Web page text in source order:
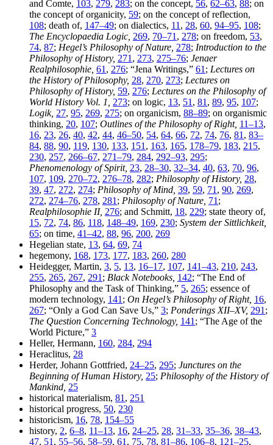
and Comte, 103, 279, 283; on the concept, 56, 62–63, 88; on
the concept of organicity, 59; on the concept of reflection,
108; death of, 147–49; on dialectics, 11 , 28, 60, 94–95, 108;
The Encyclopaedia Logic, 269, 70–71 , 278; on freedom, 53,
74, 87; Hegel’s Philosophy of Nature, 278; Introduction to the
Philosophy of History, 271 , 273, 275–76; Jenaer
Realphilosophie, 61 , 276; “Jena Writings,” 61 ; Lectures on
the History of Philosophy, 28, 270, 273; Lectures on
Philosophy of History, 59, 276; Lectures on the Philosophy of
World History Vol. 1,
273; on logic, 13, 51 , 81 , 89, 95, 107;
Logik, 27, 95, 269, 275; on organicism, 88–89; on organismic
thinking, 20, 107; Outlines of the Philosophy of Right, 11–13,
16, 23, 26, 40, 42, 44, 46–50, 54, 64, 66, 72, 74, 76, 81 , 83–
84, 88, 90, 119, 130, 133, 151 , 163, 165, 178–79, 183, 215,
230, 257, 266–67, 271–79, 284, 292–93, 295;
Phenomenology of Spirit, 23, 28–30, 32–34, 40, 63, 70, 96,
107, 109, 270–72, 276–78, 282; Philosophy of History, 28,
39, 47, 272, 274; Philosophy of Mind, 39, 59, 71 , 90, 269,
272, 274–76, 278, 281 ; Philosophy of Nature, 71 ;
Realphilosophie II, 276; and Schmitt, 18, 229; state theory of,
15, 72, 74, 86, 118, 148–49, 169, 230; System der Sittlichkeit,
65; on time, 41–42, 88, 96, 200, 269
Hegelian state, 13, 64, 69, 74
hegemony, 168, 173, 177, 183, 260, 280
Heidegger, Martin, 3, 5, 13, 16–17, 107, 141–43, 210, 243,
255, 265, 267, 291 ; Black Notebooks, 142; “The End of
Philosophy and the Task of Thinking,” 5, 265; essence of
modern technology, 141 ; On Hegel’s Philosophy of Right, 16,
267; “Only a God Can Save Us,” 3; Ponderings XII–XV, 291 ;
The Question Concerning Technology, 141 ; “The Age of the
World Picture,” 3
Heller, Hermann, 160, 284, 294
Heraclitus, 28
Herder, Johann Gottfried, 24–25, 295; Junctures on the
Beginning of Human History, 25; Philosophy of the History of
Mankind, 25
historical materialism, 81 , 251
historical progress, 50, 230
historicism, 16, 78, 154–55
history, 2, 6–8, 11–13, 16, 24–25, 28, 31–33, 35–36, 38–43,
47, 51 , 55–56, 58–59, 61 , 75, 78, 81–86, 106–8, 121–25,